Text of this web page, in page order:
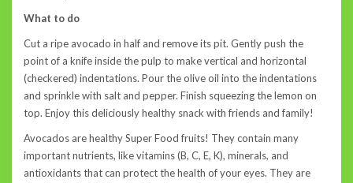
What to do
Cut a ripe avocado in half and remove its pit. Gently push the
point of a knife inside the pulp to make vertical and horizontal
(checkered) indentations. Pour the olive oil into the indentations
and sprinkle with salt and pepper. Finish squeezing the lemon on
top. Enjoy this deliciously healthy snack with friends and family!
Avocados are healthy Super Food fruits! They contain many
important nutrients, like vitamins (B, C, E, K), minerals, and
antioxidants that can protect the health of your eyes. They are